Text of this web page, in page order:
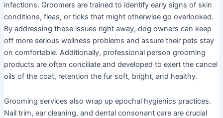
infections. Groomers are trained to identify early signs of skin
conditions, fleas, or ticks that might otherwise go overlooked.
By addressing these issues right away, dog owners can keep
off more serious wellness problems and assure their pets stay
on comfortable. Additionally, professional person grooming
products are often conciliate and developed to exert the cancel
oils of the coat, retention the fur soft, bright, and healthy.
Grooming services also wrap up epochal hygienics practices.
Nail trim, ear cleaning, and dental consonant care are crucial